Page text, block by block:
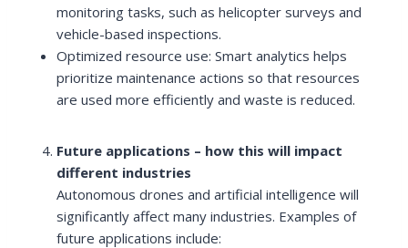
monitoring tasks, such as helicopter surveys and
vehicle-based inspections.
Optimized resource use: Smart analytics helps
prioritize maintenance actions so that resources
are used more efficiently and waste is reduced.
Future applications – how this will impact
different industries
Autonomous drones and artificial intelligence will
significantly affect many industries. Examples of
future applications include: